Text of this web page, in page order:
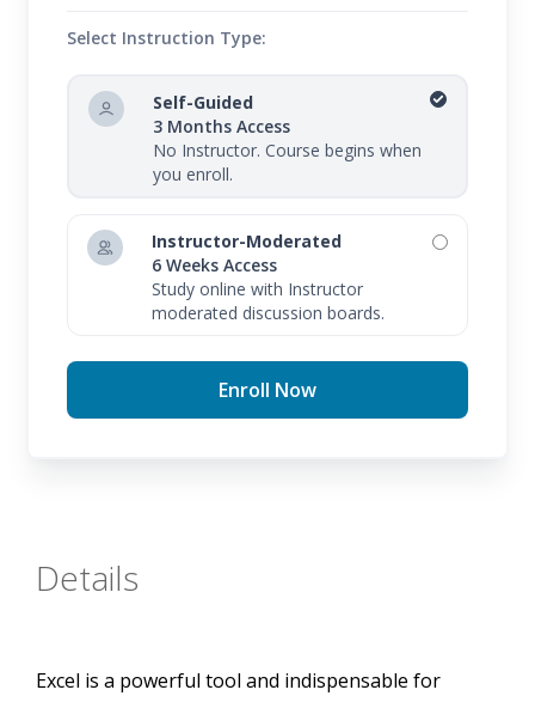
Select Instruction Type:
Self-Guided
3 Months Access
No Instructor. Course begins when
you enroll.
Instructor-Moderated
6 Weeks Access
Study online with Instructor
moderated discussion boards.
Enroll Now
Details
Excel is a powerful tool and indispensable for